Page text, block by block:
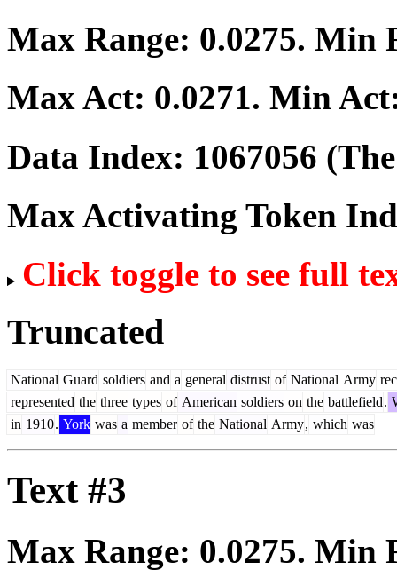
Max Range: 0.0275. Min
Max Act: 0.0271. Min
Data Index: 1067056
Max Activating Token
Click toggle to see full
Truncated
National Guard soldiers and a general distrust of National Army
represented the three types of American soldiers on the battlefield.
in 1910. York was a member of the National Army, which was
Text #3
Max Range: 0.0275. Min